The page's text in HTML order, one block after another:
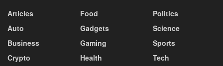
Articles
Auto
Business
Crypto
Food
Gadgets
Gaming
Health
Politics
Science
Sports
Tech